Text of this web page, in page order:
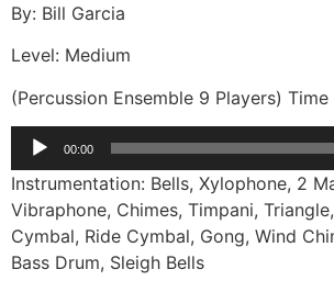
By: Bill Garcia
Level: Medium
(Percussion Ensemble 9 Players) Time
Audio
Player
00:00
Instrumentation: Bells, Xylophone, 2
Vibraphone, Chimes, Timpani,
Cymbal, Ride Cymbal, Gong, Wind
Bass Drum, Sleigh Bells